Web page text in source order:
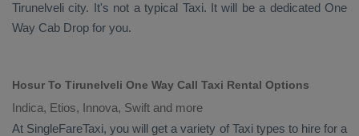
Tirunelveli city. It's not a typical Taxi. It will be a dedicated One
Way Cab Drop for you.
Hosur To Tirunelveli One Way Call Taxi Rental Options
Indica, Etios, Innova, Swift and more
At SingleFareTaxi, you will get a variety of Taxi types to hire for a